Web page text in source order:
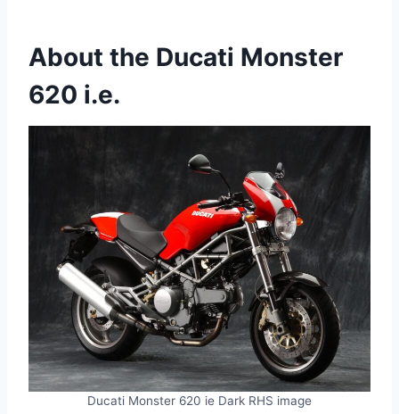
About the Ducati Monster
620 i.e.
Ducati Monster 620 ie Dark RHS image